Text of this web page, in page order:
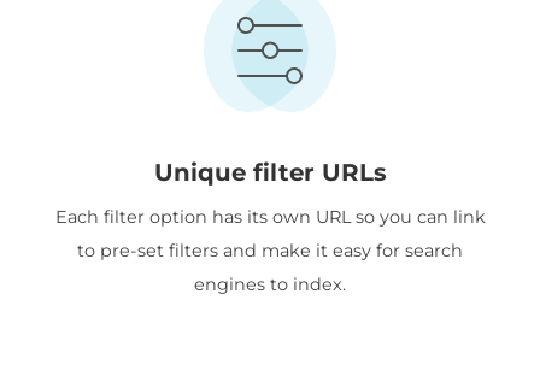
Unique filter URLs
Each filter option has its own URL so you can link
to pre-set filters and make it easy for search
engines to index.